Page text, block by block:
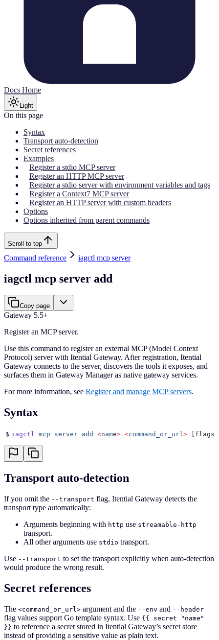
Docs Home
Light
On this page
Syntax
Transport auto-detection
Secret references
Examples
Register a stdio MCP server
Register an HTTP MCP server
Register a stdio server with environment variables and tags
Register a Context7 MCP server
Register an HTTP server with custom headers
Options
Options inherited from parent commands
Scroll to top
Command reference iagctl mcp server
iagctl mcp server add
Copy page
Gateway 5.5+
Register an MCP server.
Use this command to register an external MCP (Model Context
Protocol) server with Itential Gateway. After registration, Itential
Gateway connects to the server, discovers the tools it exposes, and
surfaces them in Gateway Manager as native gateway services.
For more information, see Register and manage MCP servers.
Syntax
$ iagctl mcp server add <name> <command_or_url> [flags]
Transport auto-detection
If you omit the --transport flag, Itential Gateway detects the
transport type automatically:
Arguments beginning with http use streamable-http
transport.
All other arguments use stdio transport.
Use --transport to set the transport explicitly when auto-detection
would produce the wrong result.
Secret references
The <command_or_url> argument and the --env and --header
flag values support Go template syntax. Use {{ secret "name"
}} to reference a secret stored in Itential Gateway’s secret store
instead of providing a sensitive value as plain text.